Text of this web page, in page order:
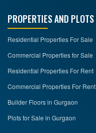
PROPERTIES AND PLOTS
Residential Properties For Sale
Commercial Properties for Sale
Residential Properties For Rent
Commercial Properties For Rent
Builder Floors in Gurgaon
Plots for Sale in Gurgaon